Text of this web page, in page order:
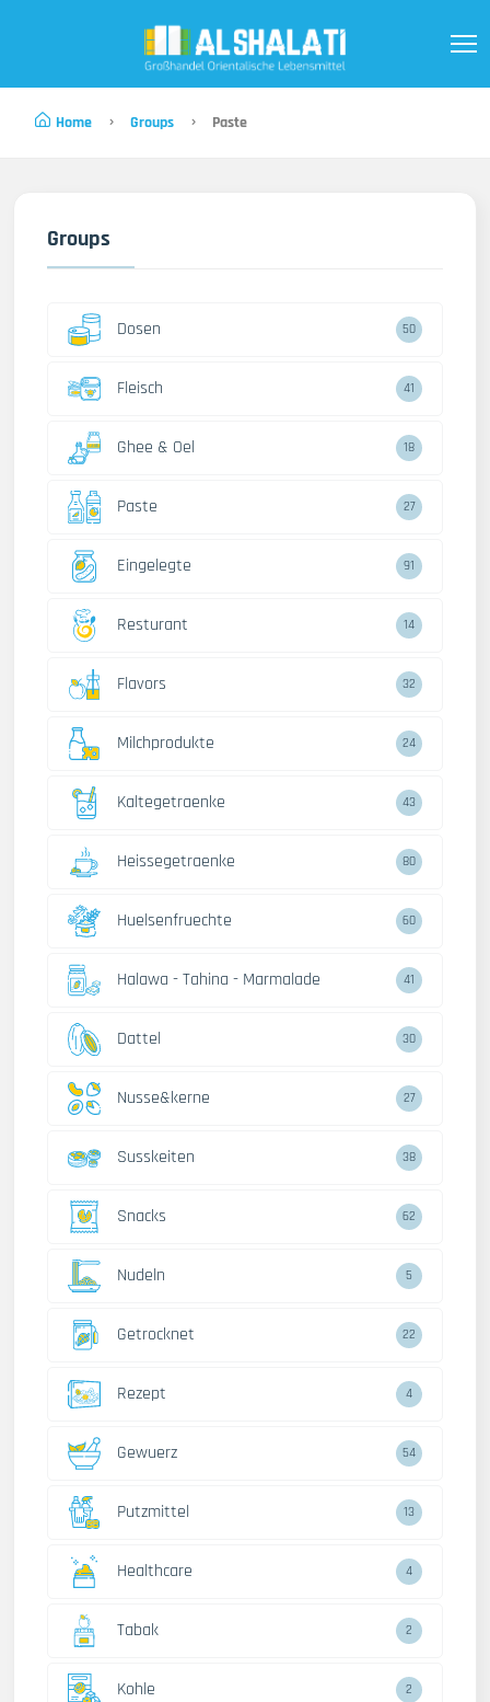
Home Groups Paste
Groups
Dosen 50
Fleisch 41
Ghee & Oel 18
Paste 27
Eingelegte 91
Resturant 14
Flavors 32
Milchprodukte 24
Kaltegetraenke 43
Heissegetraenke 80
Huelsenfruechte 60
Halawa - Tahina - Marmalade 41
Dattel 30
Nusse&kerne 27
Susskeiten 38
Snacks 62
Nudeln 5
Getrocknet 22
Rezept 4
Gewuerz 54
Putzmittel 13
Healthcare 4
Tabak 2
Kohle 2